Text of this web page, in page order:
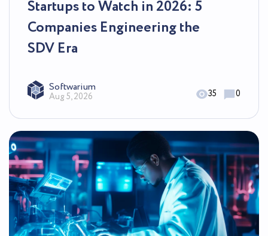
Startups to Watch in 2026: 5
Companies Engineering the
SDV Era
Softwarium
Aug 5, 2026 35 0